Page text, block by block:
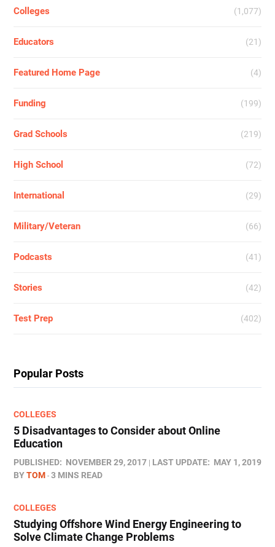
Colleges (1,077)
Educators (21)
Featured Home Page (4)
Funding (199)
Grad Schools (219)
High School (72)
International (29)
Military/Veteran (66)
Podcasts (41)
Stories (42)
Test Prep (402)
Popular Posts
COLLEGES
5 Disadvantages to Consider about Online
Education
PUBLISHED: NOVEMBER 29, 2017 LAST UPDATE: MAY 1, 2019
BYTOM 3 MINS READ
COLLEGES
Studying Offshore Wind Energy Engineering to
Solve Climate Change Problems